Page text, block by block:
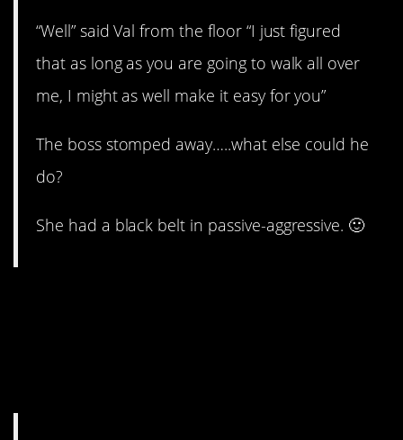
“Well” said Val from the floor “I just figured
that as long as you are going to walk all over
me, I might as well make it easy for you”
The boss stomped away…..what else could he
do?
She had a black belt in passive-aggressive. 🙂